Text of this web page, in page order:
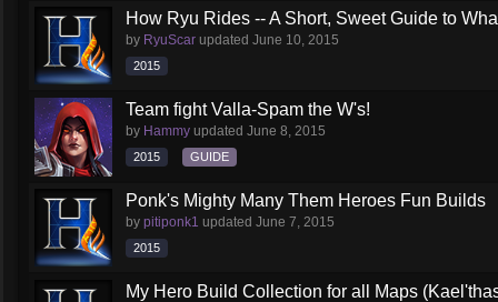
How Ryu Rides -- A Short, Sweet Guide to
by RyuScar updated June 10, 2015
2015
Team fight Valla-Spam the W's!
by Hammy updated June 8, 2015
2015 GUIDE
Ponk's Mighty Many Them Heroes Fun Builds
by pitiponk1 updated June 7, 2015
2015
My Hero Build Collection for all Maps